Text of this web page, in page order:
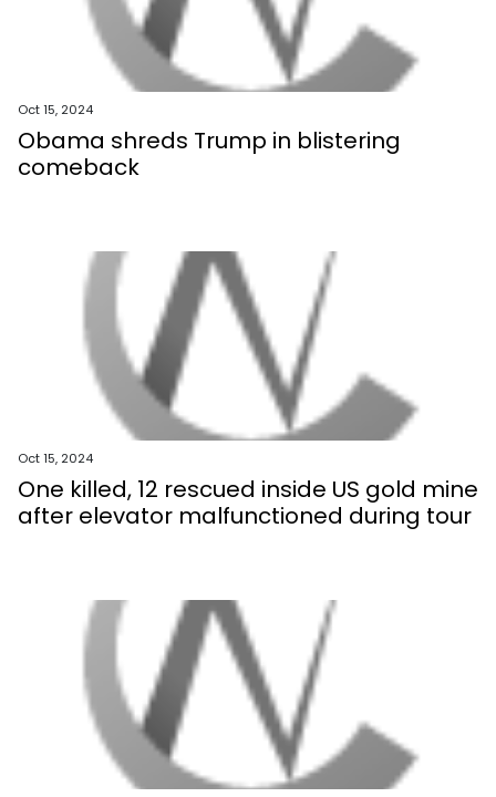
Oct 15, 2024
Obama shreds Trump in blistering
comeback
Oct 15, 2024
One killed, 12 rescued inside US gold mine
after elevator malfunctioned during tour